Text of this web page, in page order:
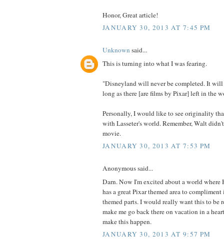
Honor, Great article!
JANUARY 30, 2013 AT 7:45 PM
Unknown said...
This is turning into what I was fearing.
"Disneyland will never be completed. It
long as there [are films by Pixar] left in the
Personally, I would like to see originality
with Lasseter's world. Remember, Walt
movie.
JANUARY 30, 2013 AT 7:53 PM
Anonymous said...
Darn. Now I'm excited about a world
has a great Pixar themed area to
themed parts. I would really want this to be
make me go back there on vacation in a
make this happen.
JANUARY 30, 2013 AT 9:57 PM